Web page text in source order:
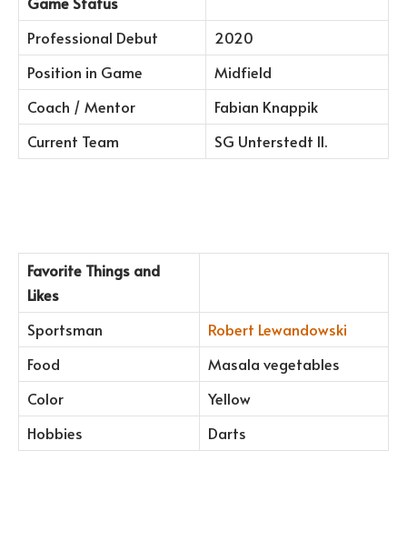
Professional Debut
2020
Position in Game
Midfield
Coach / Mentor
Fabian Knappik
Current Team
SG Unterstedt II.
Favorite Things and
Likes
Sportsman
Robert Lewandowski
Food
Masala vegetables
Color
Yellow
Hobbies
Darts